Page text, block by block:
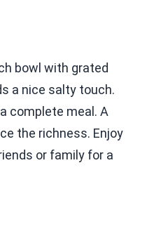
bowl with grated
a nice salty touch.
complete meal. A
the richness. Enjoy
or family for a